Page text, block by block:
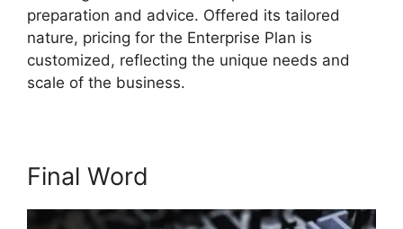
preparation and advice. Offered its tailored
nature, pricing for the Enterprise Plan is
customized, reflecting the unique needs and
scale of the business.
Final Word